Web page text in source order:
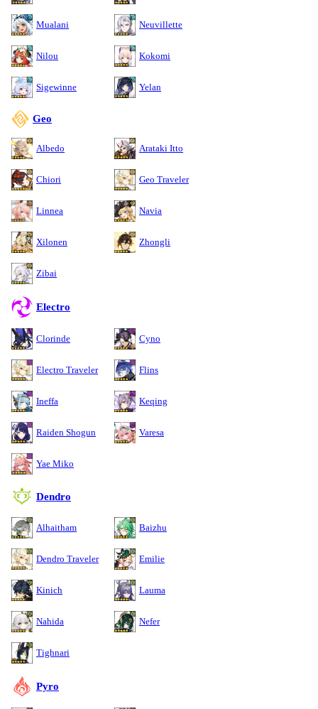
Mualani Neuvillette
Nilou Kokomi
Sigewinne Yelan
Geo
Albedo Arataki Itto
Chiori Geo Traveler
Linnea Navia
Xilonen Zhongli
Zibai
Electro
Clorinde Cyno
Electro Traveler Flins
Ineffa Keqing
Raiden Shogun Varesa
Yae Miko
Dendro
Alhaitham Baizhu
Dendro Traveler Emilie
Kinich Lauma
Nahida Nefer
Tighnari
Pyro